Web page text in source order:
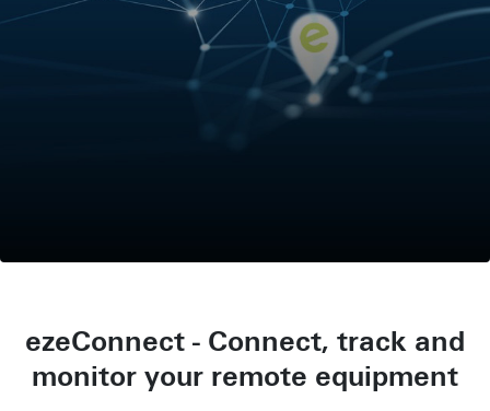
ezeConnect - Connect, track and
monitor your remote equipment